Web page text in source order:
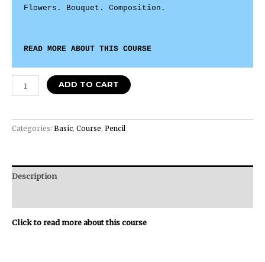
Flowers. Bouquet. Composition.
READ MORE ABOUT THIS COURSE
ADD TO CART
Categories: Basic, Course, Pencil
Description
Click to read more about this course